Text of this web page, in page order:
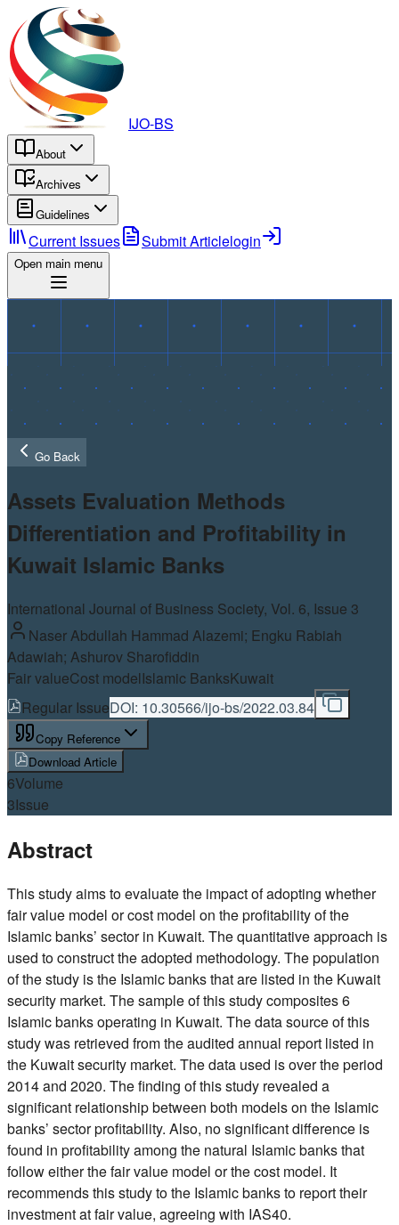
IJO-BS
About
Archives
Guidelines
Current Issues Submit Articlelogin
Open main menu
Go Back
Assets Evaluation Methods
Differentiation and Profitability in
Kuwait Islamic Banks
International Journal of Business Society, Vol. 6, Issue 3
Naser Abdullah Hammad Alazemi; Engku Rabiah
Adawiah; Ashurov Sharofiddin
Fair valueCost modelIslamic BanksKuwait
Regular IssueDOI: 10.30566/ijo-bs/2022.03.84
Copy Reference
Download Article
6Volume
3Issue
Abstract
This study aims to evaluate the impact of adopting whether
fair value model or cost model on the profitability of the
Islamic banks’ sector in Kuwait. The quantitative approach is
used to construct the adopted methodology. The population
of the study is the Islamic banks that are listed in the Kuwait
security market. The sample of this study composites 6
Islamic banks operating in Kuwait. The data source of this
study was retrieved from the audited annual report listed in
the Kuwait security market. The data used is over the period
2014 and 2020. The finding of this study revealed a
significant relationship between both models on the Islamic
banks’ sector profitability. Also, no significant difference is
found in profitability among the natural Islamic banks that
follow either the fair value model or the cost model. It
recommends this study to the Islamic banks to report their
investment at fair value, agreeing with IAS40.